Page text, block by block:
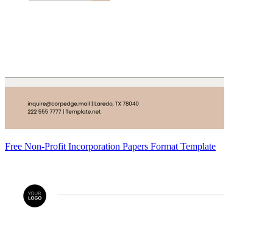
Free Non-Profit Incorporation Papers Format Template